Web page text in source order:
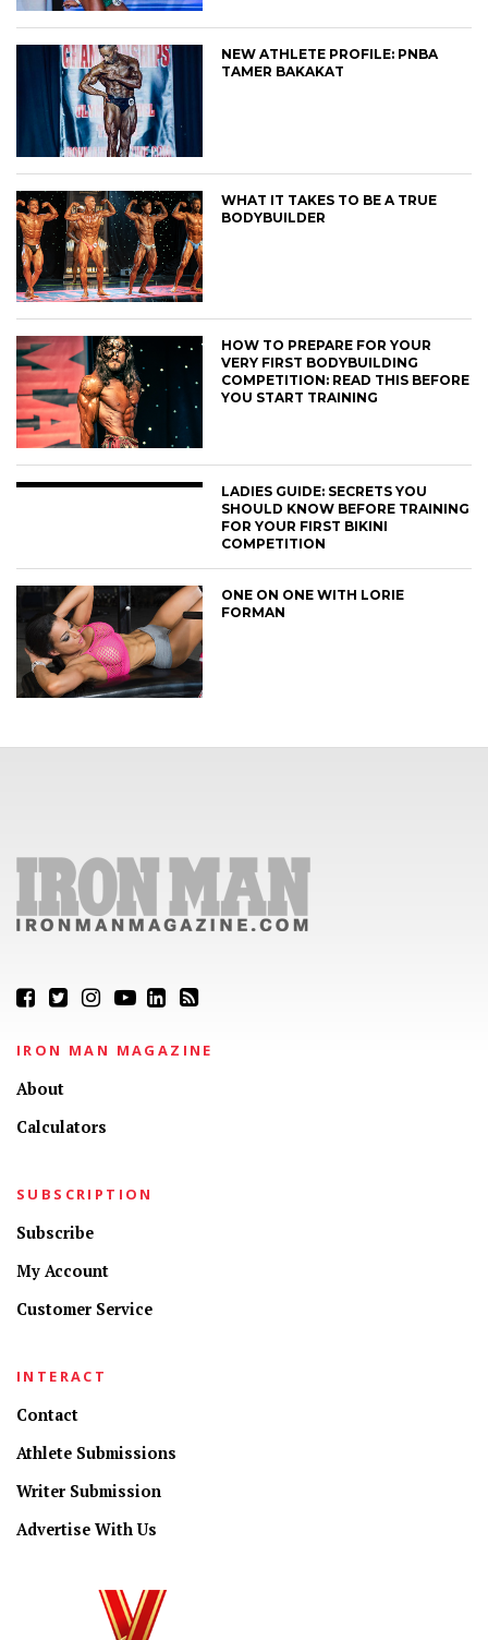
NEW ATHLETE PROFILE: PNBA
TAMER BAKAKAT
WHAT IT TAKES TO BE A TRUE
BODYBUILDER
HOW TO PREPARE FOR YOUR
VERY FIRST BODYBUILDING
COMPETITION: READ THIS BEFORE
YOU START TRAINING
LADIES GUIDE: SECRETS YOU
SHOULD KNOW BEFORE TRAINING
FOR YOUR FIRST BIKINI
COMPETITION
ONE ON ONE WITH LORIE
FORMAN
IRON MAN MAGAZINE
About
Calculators
SUBSCRIPTION
Subscribe
My Account
Customer Service
INTERACT
Contact
Athlete Submissions
Writer Submission
Advertise With Us